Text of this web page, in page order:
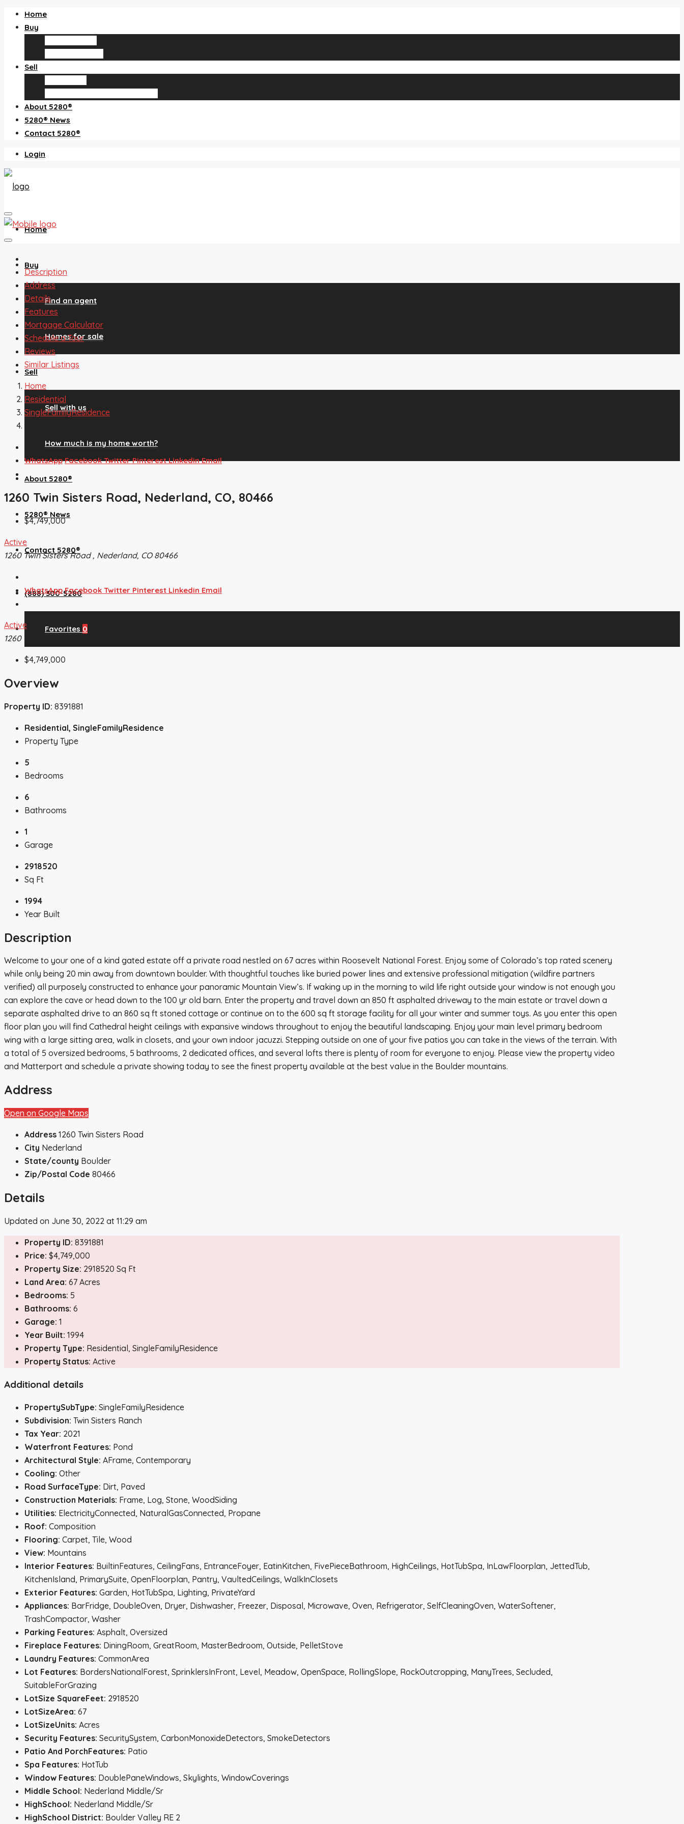
Home
Buy
Sell
About 5280®
5280® News
Contact 5280®
Login
Home
Buy
Find an agent
Homes for sale
Sell
Sell with us
How much is my home worth?
About 5280®
5280® News
Contact 5280®
(888) 300-5280
Favorites 0
Description
Address
Details
Features
Mortgage Calculator
Schedule a Tour
Reviews
Similar Listings
Home
Residential
SingleFamilyResidence
WhatsApp FacebookTwitterPinterestLinkedinEmail
1260 Twin Sisters Road, Nederland, CO, 80466
$4,749,000
Active
1260 Twin Sisters Road , Nederland, CO 80466
WhatsApp Facebook Twitter Pinterest Linkedin Email
Active
1260 Twin Sisters Road , Nederland, CO 80466
$4,749,000
Overview
Property ID: 8391881
Residential, SingleFamilyResidence
Property Type
5
Bedrooms
6
Bathrooms
1
Garage
2918520
Sq Ft
1994
Year Built
Description
Welcome to your one of a kind gated estate off a private road nestled on 67 acres within Roosevelt National Forest. Enjoy some of Colorado’s top rated scenery
while only being 20 min away from downtown boulder. With thoughtful touches like buried power lines and extensive professional mitigation (wildfire partners
verified) all purposely constructed to enhance your panoramic Mountain View’s. If waking up in the morning to wild life right outside your window is not enough you
can explore the cave or head down to the 100 yr old barn. Enter the property and travel down an 850 ft asphalted driveway to the main estate or travel down a
separate asphalted drive to an 860 sq ft stoned cottage or continue on to the 600 sq ft storage facility for all your winter and summer toys. As you enter this open
floor plan you will find Cathedral height ceilings with expansive windows throughout to enjoy the beautiful landscaping. Enjoy your main level primary bedroom
wing with a large sitting area, walk in closets, and your own indoor jacuzzi. Stepping outside on one of your five patios you can take in the views of the terrain. With
a total of 5 oversized bedrooms, 5 bathrooms, 2 dedicated offices, and several lofts there is plenty of room for everyone to enjoy. Please view the property video
and Matterport and schedule a private showing today to see the finest property available at the best value in the Boulder mountains.
Address
Open on Google Maps
Address 1260 Twin Sisters Road
City Nederland
State/county Boulder
Zip/Postal Code 80466
Details
Updated on June 30, 2022 at 11:29 am
Property ID: 8391881
Price: $4,749,000
Property Size: 2918520 Sq Ft
Land Area: 67 Acres
Bedrooms: 5
Bathrooms: 6
Garage: 1
Year Built: 1994
Property Type: Residential, SingleFamilyResidence
Property Status: Active
Additional details
PropertySubType: SingleFamilyResidence
Subdivision: Twin Sisters Ranch
Tax Year: 2021
Waterfront Features: Pond
Architectural Style: AFrame, Contemporary
Cooling: Other
Road SurfaceType: Dirt, Paved
Construction Materials: Frame, Log, Stone, WoodSiding
Utilities: ElectricityConnected, NaturalGasConnected, Propane
Roof: Composition
Flooring: Carpet, Tile, Wood
View: Mountains
Interior Features: BuiltinFeatures, CeilingFans, EntranceFoyer, EatinKitchen, FivePieceBathroom, HighCeilings, HotTubSpa, InLawFloorplan, JettedTub,
KitchenIsland, PrimarySuite, OpenFloorplan, Pantry, VaultedCeilings, WalkInClosets
Exterior Features: Garden, HotTubSpa, Lighting, PrivateYard
Appliances: BarFridge, DoubleOven, Dryer, Dishwasher, Freezer, Disposal, Microwave, Oven, Refrigerator, SelfCleaningOven, WaterSoftener,
TrashCompactor, Washer
Parking Features: Asphalt, Oversized
Fireplace Features: DiningRoom, GreatRoom, MasterBedroom, Outside, PelletStove
Laundry Features: CommonArea
Lot Features: BordersNationalForest, SprinklersInFront, Level, Meadow, OpenSpace, RollingSlope, RockOutcropping, ManyTrees, Secluded,
SuitableForGrazing
LotSize SquareFeet: 2918520
LotSizeArea: 67
LotSizeUnits: Acres
Security Features: SecuritySystem, CarbonMonoxideDetectors, SmokeDetectors
Patio And PorchFeatures: Patio
Spa Features: HotTub
Window Features: DoublePaneWindows, Skylights, WindowCoverings
Middle School: Nederland Middle/Sr
HighSchool: Nederland Middle/Sr
HighSchool District: Boulder Valley RE 2